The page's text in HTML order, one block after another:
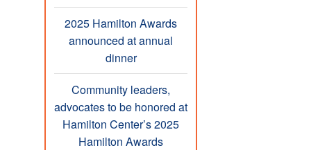
2025 Hamilton Awards
announced at annual
dinner
Community leaders,
advocates to be honored at
Hamilton Center’s 2025
Hamilton Awards